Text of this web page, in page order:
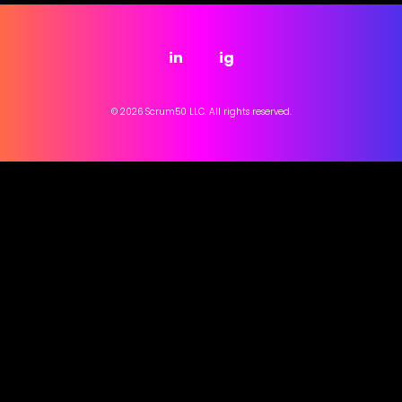
in ig
© 2026 Scrum50 LLC. All rights reserved.